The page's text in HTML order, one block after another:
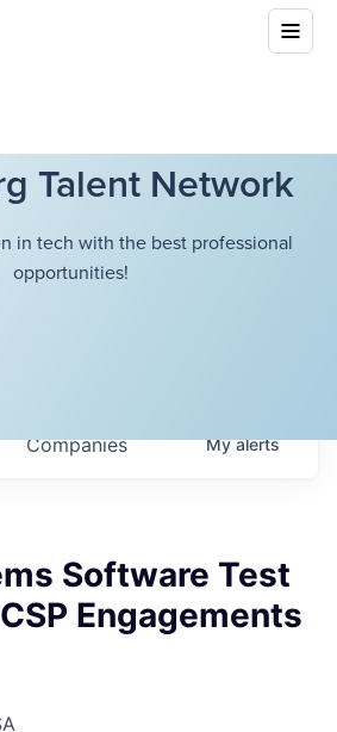
Talent Network
in tech with the best professional
opportunities!
Companies Myalerts
Software Test
Engagements